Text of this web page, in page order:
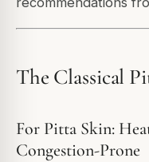
The Classical
For Pitta Skin:
Congestion-Prone